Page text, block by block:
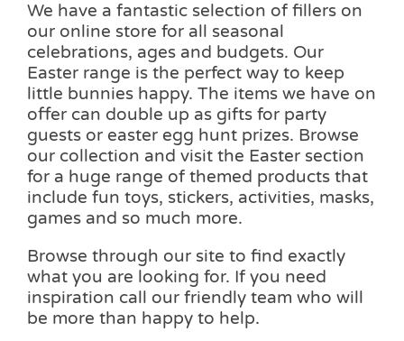
We have a fantastic selection of fillers on
our online store for all seasonal
celebrations, ages and budgets. Our
Easter range is the perfect way to keep
little bunnies happy. The items we have on
offer can double up as gifts for party
guests or easter egg hunt prizes. Browse
our collection and visit the Easter section
for a huge range of themed products that
include fun toys, stickers, activities, masks,
games and so much more.
Browse through our site to find exactly
what you are looking for. If you need
inspiration call our friendly team who will
be more than happy to help.